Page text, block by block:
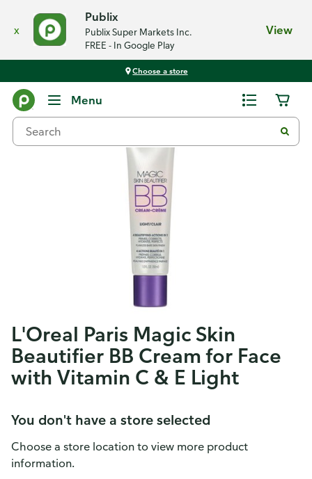
x
Publix
Publix Super Markets Inc.
FREE - In Google Play
View
Choose a store
Menu
L'Oreal Paris Magic Skin
Beautifier BB Cream for Face
with Vitamin C & E Light
You don't have a store selected
Choose a store location to view more product
information.